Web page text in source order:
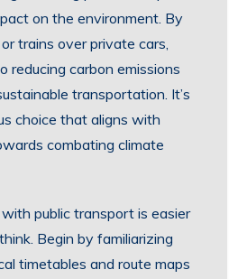
on the environment. By
trains over private cars,
reducing carbon emissions
transportation. It’s
choice that aligns with
combating climate
public transport is easier
Begin by familiarizing
timetables and route maps